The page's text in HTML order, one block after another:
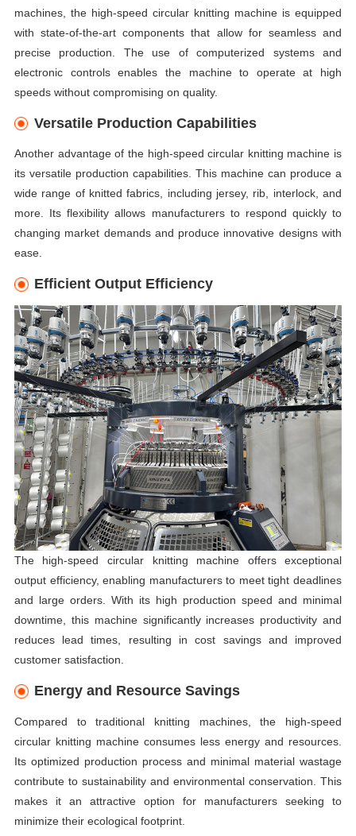
machines, the high-speed circular knitting machine is equipped
with state-of-the-art components that allow for seamless and
precise production. The use of computerized systems and
electronic controls enables the machine to operate at high
speeds without compromising on quality.
Versatile Production Capabilities
Another advantage of the high-speed circular knitting machine is
its versatile production capabilities. This machine can produce a
wide range of knitted fabrics, including jersey, rib, interlock, and
more. Its flexibility allows manufacturers to respond quickly to
changing market demands and produce innovative designs with
ease.
Efficient Output Efficiency
The high-speed circular knitting machine offers exceptional
output efficiency, enabling manufacturers to meet tight deadlines
and large orders. With its high production speed and minimal
downtime, this machine significantly increases productivity and
reduces lead times, resulting in cost savings and improved
customer satisfaction.
Energy and Resource Savings
Compared to traditional knitting machines, the high-speed
circular knitting machine consumes less energy and resources.
Its optimized production process and minimal material wastage
contribute to sustainability and environmental conservation. This
makes it an attractive option for manufacturers seeking to
minimize their ecological footprint.